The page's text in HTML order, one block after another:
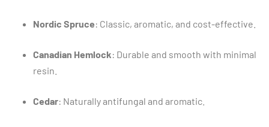
Nordic Spruce: Classic, aromatic, and cost-effective.
Canadian Hemlock: Durable and smooth with minimal
resin.
Cedar: Naturallyantifungal and aromatic.